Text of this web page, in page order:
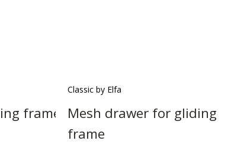
frame
Classic by Elfa
Mesh drawer for gliding
frame